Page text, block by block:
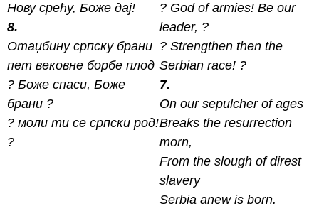
Нову срећу, Боже дај!
8.
Отаџбину српску брани
пет вековне борбе плод
? Боже спаси, Боже
брани ?
? моли ти се српски род!
?
? God of armies! Be our
leader, ?
? Strengthen then the
Serbian race! ?
7.
On our sepulcher of ages
Breaks the resurrection
morn,
From the slough of direst
slavery
Serbia anew is born.